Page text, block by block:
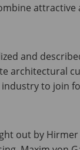
and
architectural
to join
out by